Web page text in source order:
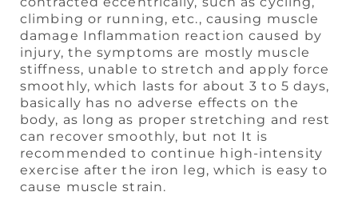
climbing or running, etc., causing muscle
damage Inflammation reaction caused by
injury, the symptoms are mostly muscle
stiffness, unable to stretch and apply force
smoothly, which lasts for about 3 to 5 days,
basically has no adverse effects on the
body, as long as proper stretching and rest
can recover smoothly, but not It is
recommended to continue high-intensity
exercise after the iron leg, which is easy to
cause muscle strain.